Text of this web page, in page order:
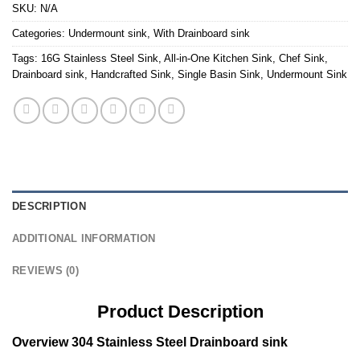
SKU: N/A
Categories: Undermount sink, With Drainboard sink
Tags: 16G Stainless Steel Sink, All-in-One Kitchen Sink, Chef Sink,
Drainboard sink, Handcrafted Sink, Single Basin Sink, Undermount Sink
DESCRIPTION
ADDITIONAL INFORMATION
REVIEWS (0)
Product Description
Overview 304 Stainless Steel Drainboard sink